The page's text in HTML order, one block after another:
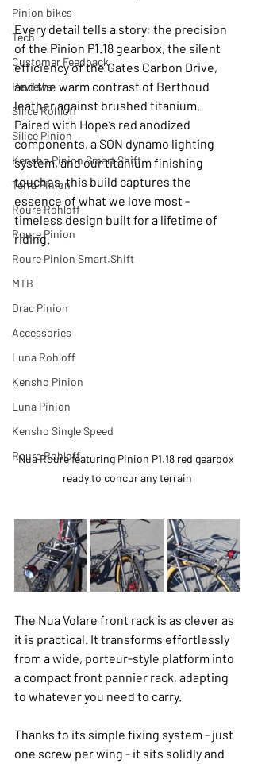
Pinion bikes
Tech
Customer Feedback
Reviews
Silice Rohloff
Silice Pinion
Kensho Pinion Smart Shift
Terra Pinion
Roure Rohloff
Roure Pinion
Roure Pinion Smart.Shift
MTB
Drac Pinion
Accessories
Luna Rohloff
Kensho Pinion
Luna Pinion
Kensho Single Speed
Roure Rohloff
Every detail tells a story: the precision
of the Pinion P1.18 gearbox, the silent
efficiency of the Gates Carbon Drive,
and the warm contrast of Berthoud
leather against brushed titanium.
Paired with Hope’s red anodized
components, a SON dynamo lighting
system, and our titanium finishing
touches, this build captures the
essence of what we love most -
timeless design built for a lifetime of
riding.
Nua Roure featuring Pinion P1.18 red gearbox
ready to concur any terrain
The Nua Volare front rack is as clever as
it is practical. It transforms effortlessly
from a wide, porteur-style platform into
a compact front pannier rack, adapting
to whatever you need to carry.
Thanks to its simple fixing system - just
one screw per wing - it sits solidly and